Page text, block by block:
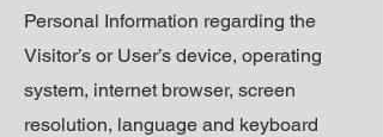
Personal Information regarding the
Visitor’s or User’s device, operating
system, internet browser, screen
resolution, language and keyboard